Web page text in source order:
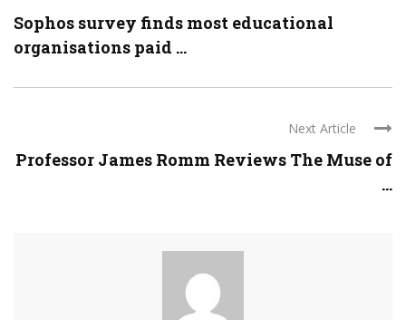
Sophos survey finds most educational
organisations paid ...
Next Article
Professor James Romm Reviews The Muse of
...